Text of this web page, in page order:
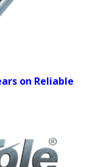
on Reliable